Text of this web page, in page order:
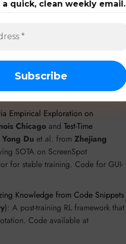
in MLLM training through dynamic
XenoZLH/Shuffle-R1
Reasoning by Forging
from Tsinghua University
reasoning, optimizing for
Community.
Empirical Exploration on
Chicago and Test-Time
Yong Du et al. from Zhejiang
SOTA on ScreenSpot
for stable training. Code for GUI-
Knowledge from Code Snippets
): A post-training RL framework that
Code available at
quick, clean weekly email.